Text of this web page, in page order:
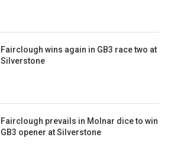
Fairclough wins again in GB3 race two at
Silverstone
Fairclough prevails in Molnar dice to win
GB3 opener at Silverstone